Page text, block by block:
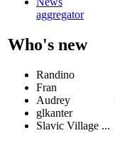
aggregator
Who's new
Randino
Fran
Audrey
glkanter
Slavic Village ...